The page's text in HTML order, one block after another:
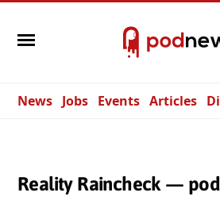
News Jobs Events Articles
Reality Raincheck —